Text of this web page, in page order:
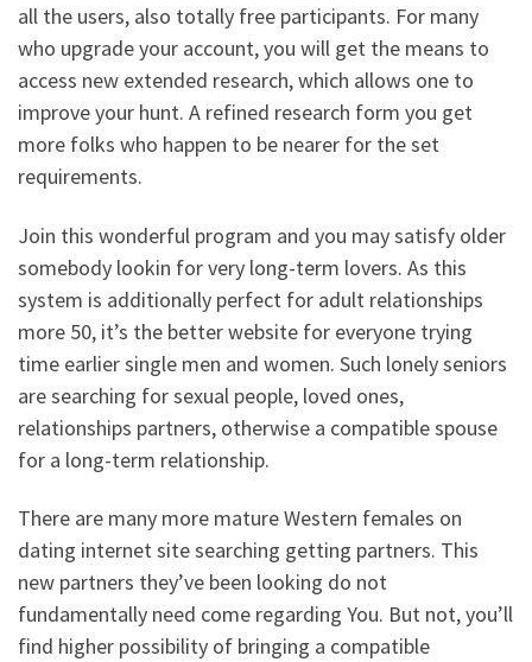
all the users, also totally free participants. For many
who upgrade your account, you will get the means to
access new extended research, which allows one to
improve your hunt. A refined research form you get
more folks who happen to be nearer for the set
requirements.
Join this wonderful program and you may satisfy older
somebody lookin for very long-term lovers. As this
system is additionally perfect for adult relationships
more 50, it’s the better website for everyone trying
time earlier single men and women. Such lonely seniors
are searching for sexual people, loved ones,
relationships partners, otherwise a compatible spouse
for a long-term relationship.
There are many more mature Western females on
dating internet site searching getting partners. This
new partners they’ve been looking do not
fundamentally need come regarding You. But not, you’ll
find higher possibility of bringing a compatible